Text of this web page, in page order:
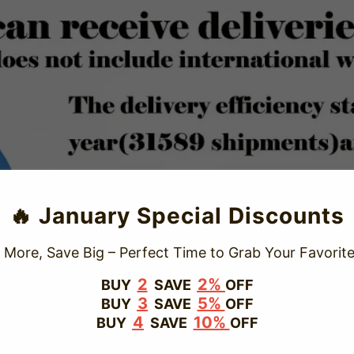
www.vapepievip.com
🔥 January Special Discounts
More, Save Big – Perfect Time to Grab Your
BUY 2 SAVE 2% OFF
BUY 3 SAVE 5% OFF
BUY 4 SAVE 10% OFF